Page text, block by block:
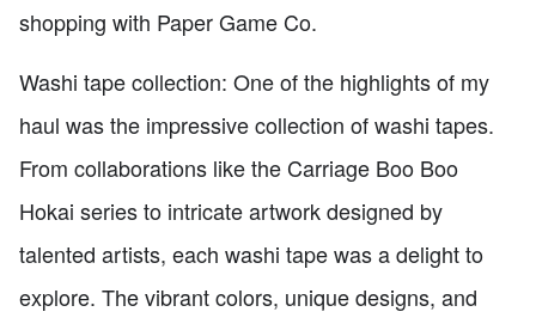
shopping with Paper Game Co.
Washi tape collection: One of the highlights of my
haul was the impressive collection of washi tapes.
From collaborations like the Carriage Boo Boo
Hokai series to intricate artwork designed by
talented artists, each washi tape was a delight to
explore. The vibrant colors, unique designs, and